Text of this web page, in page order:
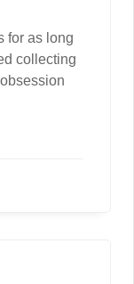
for as long
collecting